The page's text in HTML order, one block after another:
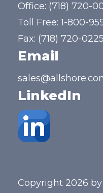
Office: (718) 720-
Toll Free:1-800-
Fax: (718) 720-0225
Email
LinkedIn
Copyright 2026